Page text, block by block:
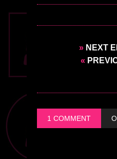
» NEXT
«
1 COMMENT